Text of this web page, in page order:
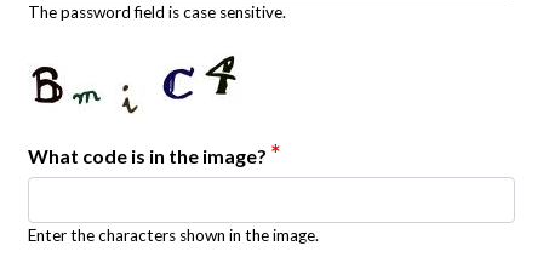
The password field is case sensitive.
What code is in the image? *
Enter the characters shown in the image.